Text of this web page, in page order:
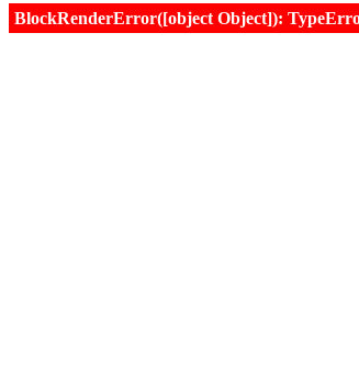
BlockRenderError([object Object]):